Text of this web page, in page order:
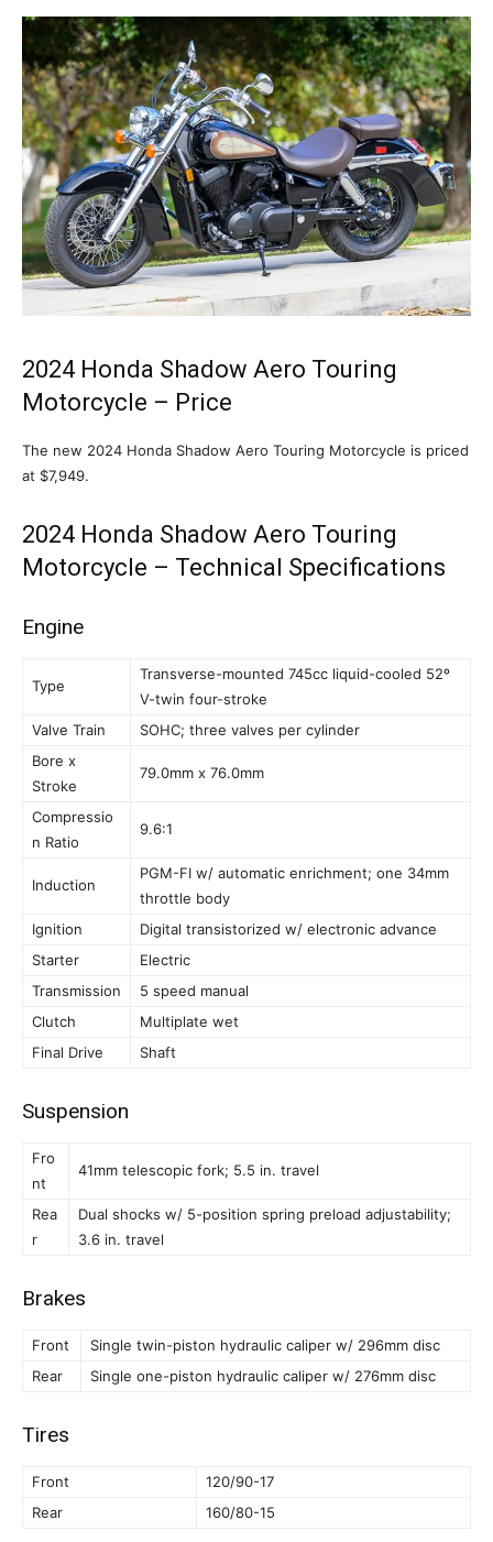
2024 Honda Shadow Aero Touring
Motorcycle – Price
The new 2024 Honda Shadow Aero Touring Motorcycle is priced
at $7,949.
2024 Honda Shadow Aero Touring
Motorcycle – Technical Specifications
Engine
Type
Transverse-mounted 745cc liquid-cooled 52º
V-twin four-stroke
Valve Train
SOHC; three valves per cylinder
Bore x
Stroke
79.0mm x 76.0mm
Compressio
n Ratio
9.6:1
Induction
PGM-FI w/ automatic enrichment; one 34mm
throttle body
Ignition
Digital transistorized w/ electronic advance
Starter
Electric
Transmission
5 speed manual
Clutch
Multiplate wet
Final Drive
Shaft
Suspension
Fro
nt
41mm telescopic fork; 5.5 in. travel
Rea
r
Dual shocks w/ 5-position spring preload adjustability;
3.6 in. travel
Brakes
Front
Single twin-piston hydraulic caliper w/ 296mm disc
Rear
Single one-piston hydraulic caliper w/ 276mm disc
Tires
Front
120/90-17
Rear
160/80-15